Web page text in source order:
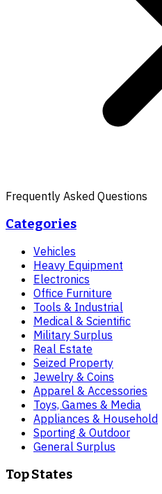
Frequently Asked Questions
Categories
Vehicles
Heavy Equipment
Electronics
Office Furniture
Tools & Industrial
Medical & Scientific
Military Surplus
Real Estate
Seized Property
Jewelry & Coins
Apparel & Accessories
Toys, Games & Media
Appliances & Household
Sporting & Outdoor
General Surplus
Top States